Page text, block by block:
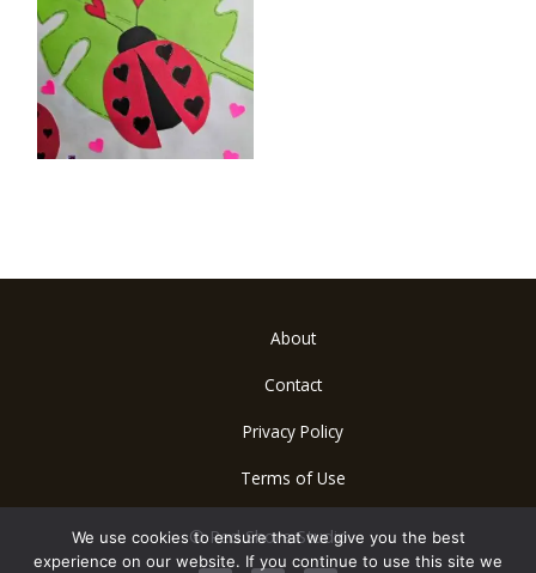
About
Contact
Privacy Policy
Terms of Use
© Red Shore Studio
We use cookies to ensure that we give you the best
experience on our website. If you continue to use this site we